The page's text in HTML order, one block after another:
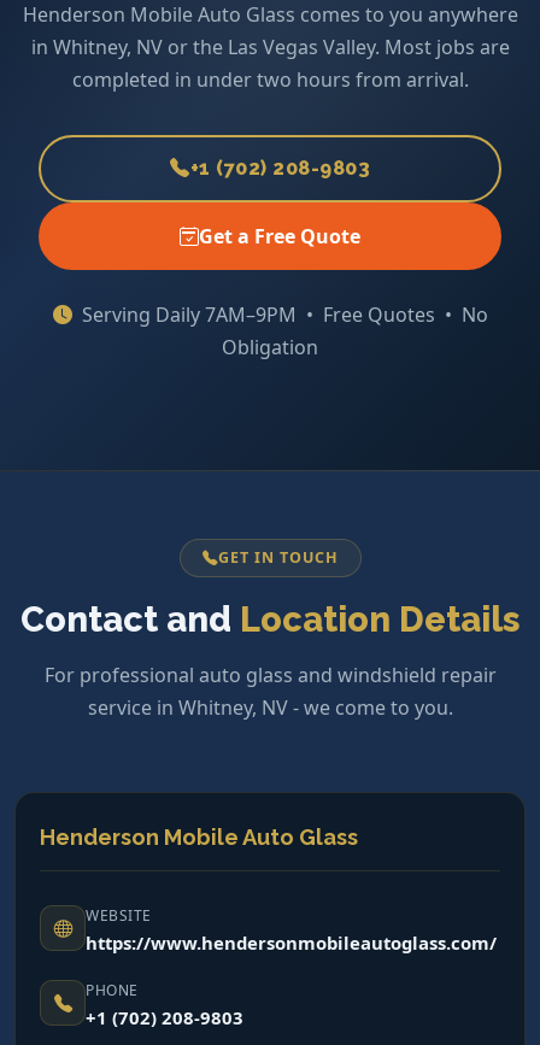
Henderson Mobile Auto Glass comes to you anywhere
in Whitney, NV or the Las Vegas Valley. Most jobs are
completed in under two hours from arrival.
+1 (702) 208-9803
Get a Free Quote
Serving Daily 7AM–9PM • Free Quotes • No
Obligation
GET IN TOUCH
Contact and Location Details
For professional auto glass and windshield repair
service in Whitney, NV - we come to you.
Henderson Mobile Auto Glass
WEBSITE
https://www.hendersonmobileautoglass.com/
PHONE
+1 (702) 208-9803